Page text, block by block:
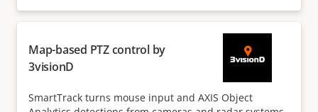
Map-based PTZ control by
3visionD
SmartTrack turns mouse input and AXIS Object